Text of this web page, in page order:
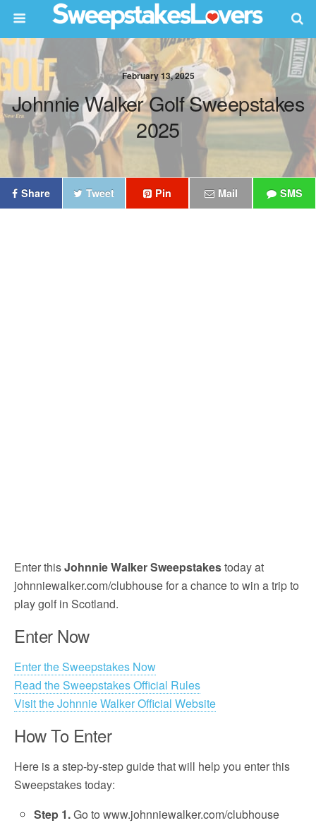
February 13, 2025
Johnnie Walker Golf Sweepstakes
2025
Share Tweet Pin Mail SMS
Enter thisJohnnie Walker Sweepstakestoday at
johnniewalker.com/clubhouse for a chance to win a trip to
play golf in Scotland.
Enter Now
Enter the Sweepstakes Now
Read the Sweepstakes Official Rules
Visit the Johnnie Walker Official Website
How To Enter
Here is a step-by-step guide that will help you enter this
Sweepstakes today:
Step 1.Go to www.johnniewalker.com/clubhouse